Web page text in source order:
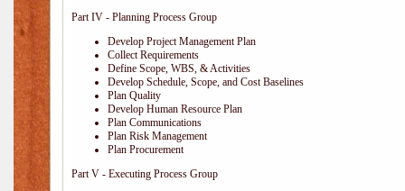
Part IV - Planning Process Group
Develop Project Management Plan
Collect Requirements
Define Scope, WBS, & Activities
Develop Schedule, Scope, and Cost Baselines
Plan Quality
Develop Human Resource Plan
Plan Communications
Plan Risk Management
Plan Procurement
Part V - Executing Process Group